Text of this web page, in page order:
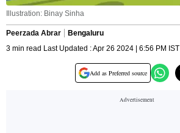
Illustration: Binay Sinha
Peerzada Abrar
Bengaluru
3 min read Last Updated : Apr 26 2024 | 6:56 PM IST
Add as Preferred source